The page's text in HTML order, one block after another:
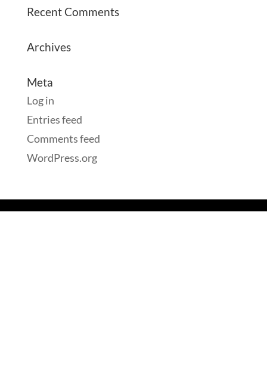
Recent Comments
Archives
Meta
Log in
Entries feed
Comments feed
WordPress.org